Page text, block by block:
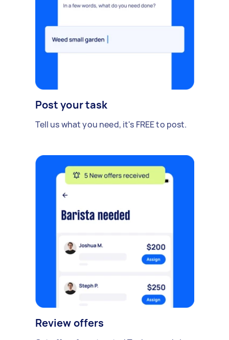
Post your task
Tell us what you need, it's FREE to post.
Review offers